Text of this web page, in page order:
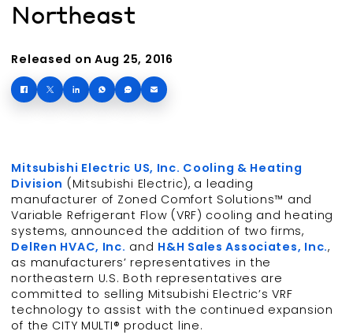
Northeast
Released on Aug 25, 2016
Mitsubishi Electric US, Inc. Cooling & Heating
Division (Mitsubishi Electric), a leading
manufacturer of Zoned Comfort Solutions™ and
Variable Refrigerant Flow (VRF) cooling and heating
systems, announced the addition of two firms,
DelRen HVAC, Inc. and H&H Sales Associates, Inc.,
as manufacturers’ representatives in the
northeastern U.S. Both representatives are
committed to selling Mitsubishi Electric’s VRF
technology to assist with the continued expansion
of the CITY MULTI® product line.